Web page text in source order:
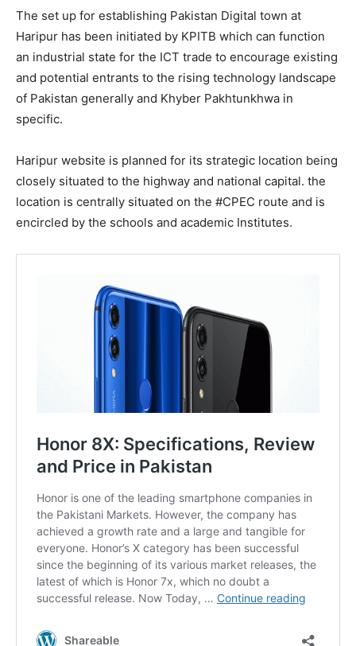
The set up for establishing Pakistan Digital town at
Haripur has been initiated by KPITB which can function
an industrial state for the ICT trade to encourage existing
and potential entrants to the rising technology landscape
of Pakistan generally and Khyber Pakhtunkhwa in
specific.
Haripur website is planned for its strategic location being
closely situated to the highway and national capital. the
location is centrally situated on the #CPEC route and is
encircled by the schools and academic Institutes.